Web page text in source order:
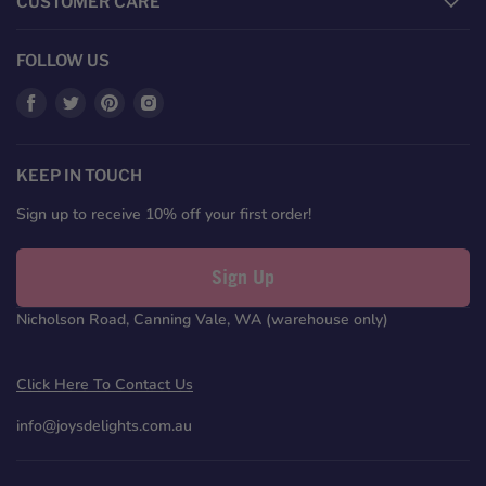
FOLLOW US
Find
Facebook
Find
Twitter
Find
Pinterest
KEEP IN TOUCH
Sign up to receive 10% off your first order!
Sign Up
Nicholson Road, Canning Vale, WA (warehouse only)
Click Here To Contact Us
info@joysdelights.com.au